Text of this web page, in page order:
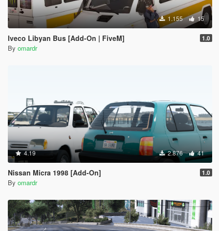
1.155 15
Iveco Libyan Bus [Add-On | FiveM] 1.0
By omardr
4.19 2.876 41
Nissan Micra 1998 [Add-On] 1.0
By omardr